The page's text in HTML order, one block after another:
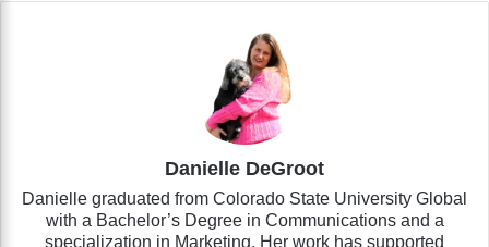
Danielle DeGroot
Danielle graduated from Colorado State University Global
with a Bachelor’s Degree in Communications and a
specialization in Marketing. Her work has supported